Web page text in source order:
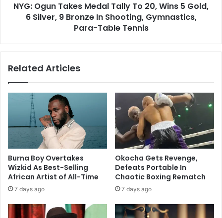
NYG: Ogun Takes Medal Tally To 20, Wins 5 Gold,
6 Silver, 9 Bronze In Shooting, Gymnastics,
Para-Table Tennis
Related Articles
Burna Boy Overtakes
Wizkid As Best-Selling
African Artist of All-Time
7 days ago
Okocha Gets Revenge,
Defeats Portable In
Chaotic Boxing Rematch
7 days ago